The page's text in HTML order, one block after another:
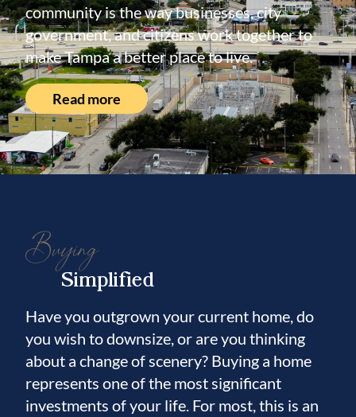
community is the way businesses, city
government, and citizens work together to
make Tampa a better place to live.
Read more
Buying
Simplified
Have you outgrown your current home, do
you wish to downsize, or are you thinking
about a change of scenery? Buying a home
represents one of the most significant
investments of your life. For most, this is an